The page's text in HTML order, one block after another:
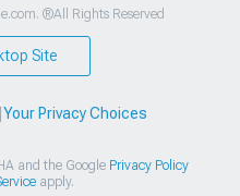
®All Rights Reserved
Site
Your Privacy Choices
and the Google Privacy Policy
apply.